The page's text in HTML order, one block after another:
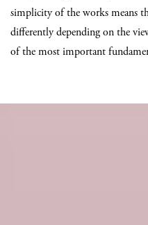
simplicity of the works means
differently depending on the
of the most important